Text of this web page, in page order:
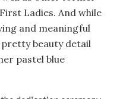
Ladies. And while
and meaningful
pretty beauty detail
pastel blue